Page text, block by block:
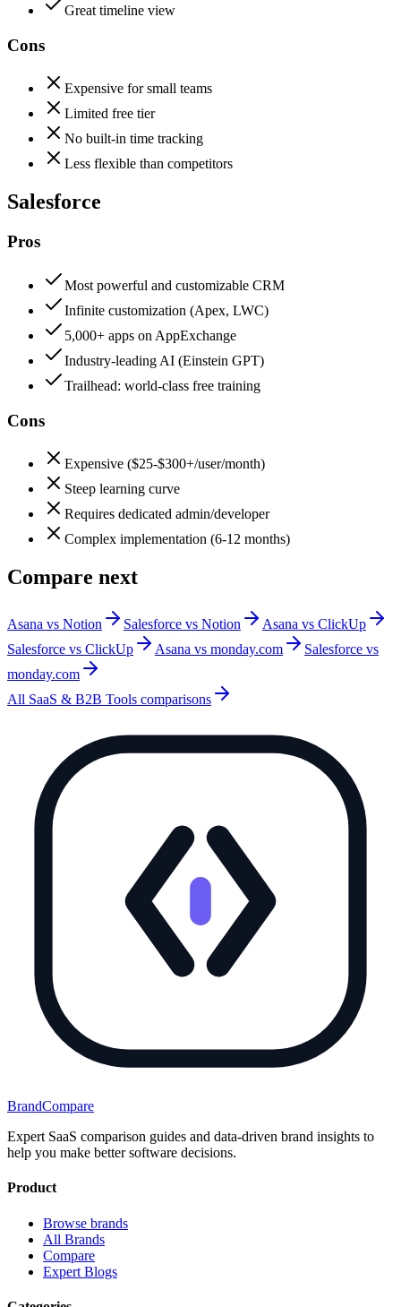
Great timeline view
Cons
Expensive for small teams
Limited free tier
No built-in time tracking
Less flexible than competitors
Salesforce
Pros
Most powerful and customizable CRM
Infinite customization (Apex, LWC)
5,000+ apps on AppExchange
Industry-leading AI (Einstein GPT)
Trailhead: world-class free training
Cons
Expensive ($25-$300+/user/month)
Steep learning curve
Requires dedicated admin/developer
Complex implementation (6-12 months)
Compare next
Asana vs Notion Salesforce vs Notion
Asana vs ClickUp
Salesforce vs ClickUp
Asana vs monday.com
Salesforce vs
monday.com
All SaaS & B2B Tools comparisons
BrandCompare
Expert SaaS comparison guides and data-driven brand insights to
help you make better software decisions.
Product
Browse brands
All Brands
Compare
Expert Blogs